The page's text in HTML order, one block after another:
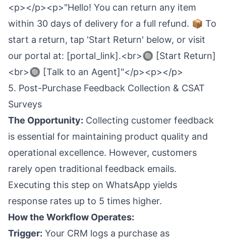
<p></p><p>"Hello! You can return any item
within 30 days of delivery for a full refund. 📦 To
start a return, tap 'Start Return' below, or visit
our portal at: [portal_link].<br>🔘 [Start Return]
<br>🔘 [Talk to an Agent]"</p><p></p>
5. Post-Purchase Feedback Collection & CSAT
Surveys
The Opportunity: Collecting customer feedback
is essential for maintaining product quality and
operational excellence. However, customers
rarely open traditional feedback emails.
Executing this step on WhatsApp yields
response rates up to 5 times higher.
How the Workflow Operates:
Trigger: Your CRM logs a purchase as